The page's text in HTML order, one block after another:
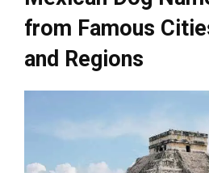
from Famous
and Regions